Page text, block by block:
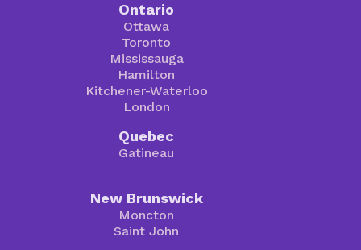
Ontario
Ottawa
Toronto
Mississauga
Hamilton
Kitchener-Waterloo
London
Quebec
Gatineau
New Brunswick
Moncton
Saint John